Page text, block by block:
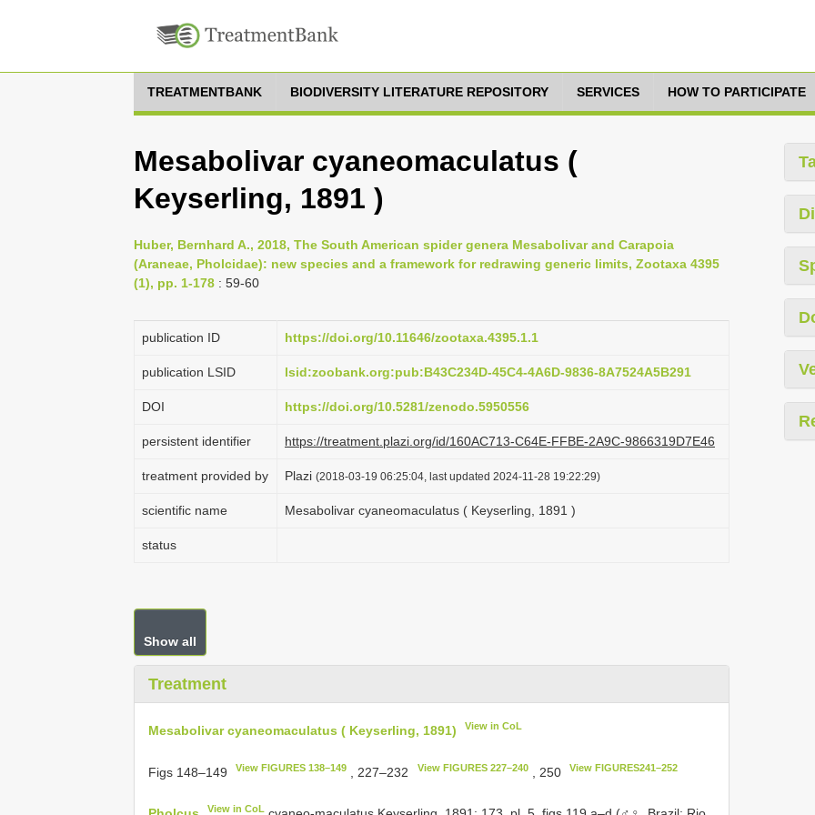
TREATMENTBANK BIODIVERSITY LITERATURE REPOSITORY SERVICES HOW TO PARTICIPATE
Mesabolivar cyaneomaculatus (
Keyserling, 1891 )
Huber, Bernhard A., 2018, The South American spider genera Mesabolivar and Carapoia
(Araneae, Pholcidae): new species and a framework for redrawing generic limits, Zootaxa 4395
(1), pp. 1-178 : 59-60
publication ID https://doi.org/10.11646/zootaxa.4395.1.1
publication LSID lsid:zoobank.org:pub:B43C234D-45C4-4A6D-9836-8A7524A5B291
DOI https://doi.org/10.5281/zenodo.5950556
persistent identifier https://treatment.plazi.org/id/160AC713-C64E-FFBE-2A9C-9866319D7E46
treatment provided by Plazi (2018-03-19 06:25:04, last updated 2024-11-28 19:22:29)
scientific name Mesabolivar cyaneomaculatus ( Keyserling, 1891 )
status
Show all
Treatment
Mesabolivar cyaneomaculatus ( Keyserling, 1891) View in CoL
Figs 148–149 View FIGURES 138–149 , 227–232 View FIGURES 227–240, 250 View FIGURES241–252
View in CoL